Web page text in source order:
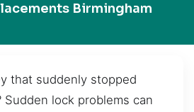
Birmingham
that suddenly stopped
lock problems can